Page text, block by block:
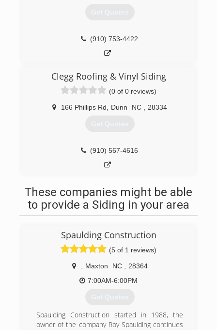
Get Quotes
(910) 753-4422
Clegg Roofing & Vinyl Siding
(0 of 0 reviews)
166 Phillips Rd Dunn NC 28334
Get Quotes
(910) 567-4616
These companies might be able
to provide a Siding in your area
Spaulding Construction
(5 of 1 reviews)
Maxton NC
28364
7:00AM-6:00PM
Get Quotes
Spaulding Construction started in 1988, the
owner of the company Roy Spaulding continues